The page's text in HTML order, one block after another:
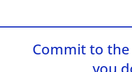
Commit to